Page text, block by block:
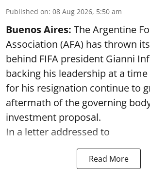
Published on: 08 Aug 2026, 5:50 am
Buenos Aires: The Argentine
Association (AFA) has thrown
behind FIFA president Gianni
backing his leadership at a
for his resignation continue to
aftermath of the governing
investment proposal.
In a letter addressed to
Read More